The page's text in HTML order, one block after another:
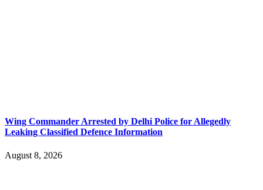
Wing Commander Arrested by Delhi Police for Allegedly
Leaking Classified Defence Information
August 8, 2026